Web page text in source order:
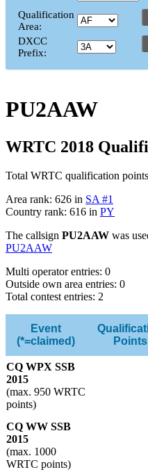
Qualification
Area:
DXCC
Prefix:
PU2AAW
WRTC 2018
Total WRTC qualification
Area rank: 626 in SA #1
Country rank: 616 in PY
The callsign PU2AAW was
PU2AAW
Multi operator entries: 0
Outside own area entries: 0
Total contest entries: 2
Event
(*=claimed)
Points
CQ WPX SSB
2015
(max. 950 WRTC
points)
CQ WW SSB
2015
(max. 1000
WRTC points)